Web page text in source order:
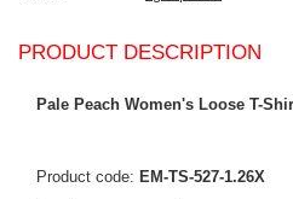
PRODUCT DESCRIPTION
Pale Peach Women's Loose T-
Product code: EM-TS-527-1.26X